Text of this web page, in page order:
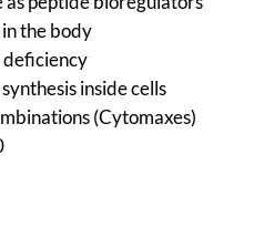
the body
inside cells
(Cytomaxes)